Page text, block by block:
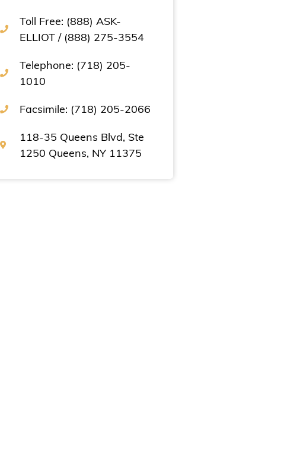
Toll Free: (888) ASK-
ELLIOT / (888) 275-3554
Telephone: (718) 205-
1010
Facsimile: (718) 205-2066
118-35 Queens Blvd, Ste
1250 Queens, NY 11375